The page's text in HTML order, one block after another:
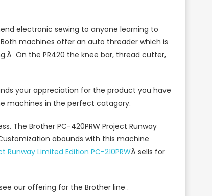
electronic sewing to anyone learning to
machines offer an auto threader which is
On the PR420 the knee bar, thread cutter,
your appreciation for the product you have
machines in the perfect catagory.
The Brother PC-420PRW Project Runway
abounds with this machine
Runway Limited Edition PC-210PRWÂ sells for
our offering for the Brother line .